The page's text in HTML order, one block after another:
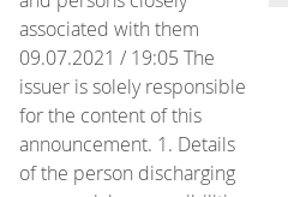
associated with them
09.07.2021 / 19:05 The
issuer is solely responsible
for the content of this
announcement. 1. Details
of the person discharging